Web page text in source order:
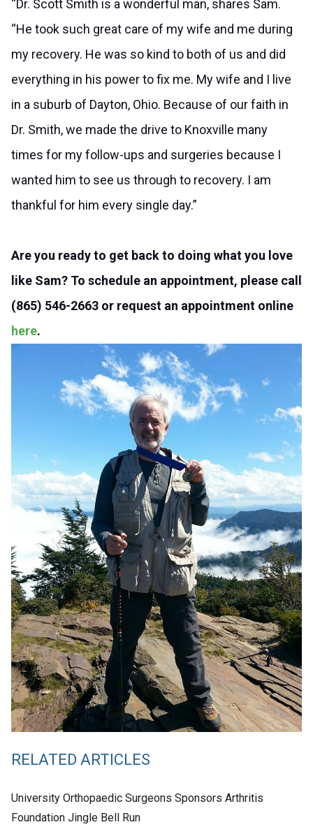
“Dr. Scott Smith is a wonderful man, shares Sam.
“He took such great care of my wife and me during
my recovery. He was so kind to both of us and did
everything in his power to fix me. My wife and I live
in a suburb of Dayton, Ohio. Because of our faith in
Dr. Smith, we made the drive to Knoxville many
times for my follow-ups and surgeries because I
wanted him to see us through to recovery. I am
thankful for him every single day.”
Are you ready to get back to doing what you love
like Sam? To schedule an appointment, please call
(865) 546-2663 or request an appointment online
here.
RELATED ARTICLES
University Orthopaedic Surgeons Sponsors Arthritis
Foundation Jingle Bell Run